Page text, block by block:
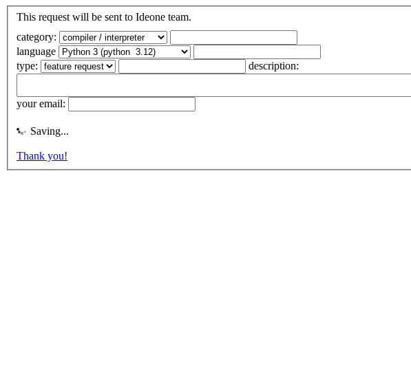
This request will be sent to Ideone team.
category:
language
type:
description:
your email:
Saving...
Thank you!